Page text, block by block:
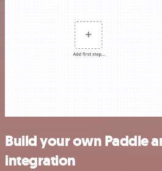
Build your own Paddle
integration